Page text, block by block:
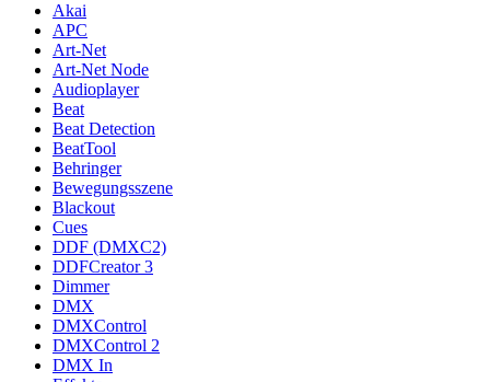
Akai
APC
Art-Net
Art-Net Node
Audioplayer
Beat
Beat Detection
BeatTool
Behringer
Bewegungsszene
Blackout
Cues
DDF (DMXC2)
DDFCreator 3
Dimmer
DMX
DMXControl
DMXControl 2
DMX In